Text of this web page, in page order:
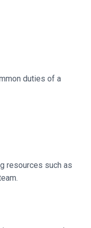
duties of a
resources such as